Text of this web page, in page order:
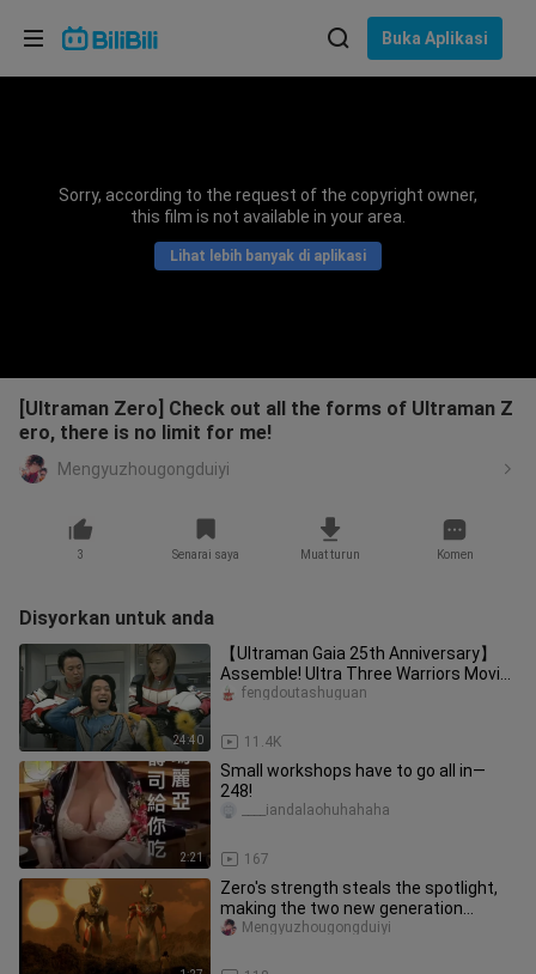
Buka Aplikasi
Sorry, according to the request of the copyright owner,
this film is not available in your area.
Lihat lebih banyak di aplikasi
[Ultraman Zero] Check out all the forms of Ultraman Z
ero, there is no limit for me!
Mengyuzhougongduiyi
3 Senarai saya Muat turun Komen
Disyorkan untuk anda
24:40
【Ultraman Gaia 25th Anniversary】
Assemble! Ultra Three Warriors Movie
The Secret of Gaia
11.4K
fengdoutashuguan
2:21
Small workshops have to go all in—
248!
167
____iandalaohuhahaha
Zero's strength steals the spotlight,
making the two new generation
Ultramen jealous!
Mengyuzhougongduiyi
Pilih bahasa
Bahasa Indonesia